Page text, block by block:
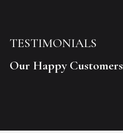
TESTIMONIALS
Our Happy Customers